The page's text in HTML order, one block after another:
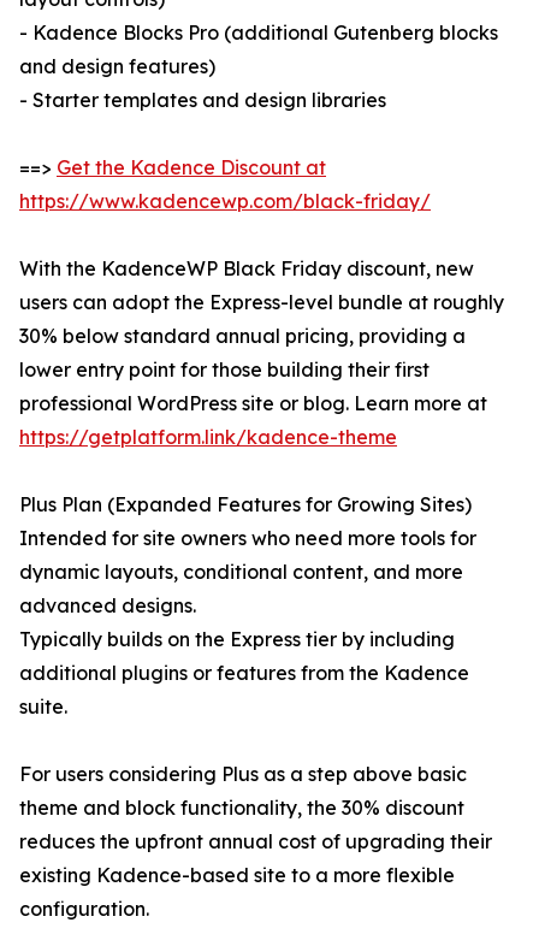
- Kadence Blocks Pro (additional Gutenberg blocks
and design features)
- Starter templates and design libraries
==> Get the Kadence Discount at
https://www.kadencewp.com/black-friday/
With the KadenceWP Black Friday discount, new
users can adopt the Express-level bundle at roughly
30% below standard annual pricing, providing a
lower entry point for those building their first
professional WordPress site or blog. Learn more at
https://getplatform.link/kadence-theme
Plus Plan (Expanded Features for Growing Sites)
Intended for site owners who need more tools for
dynamic layouts, conditional content, and more
advanced designs.
Typically builds on the Express tier by including
additional plugins or features from the Kadence
suite.
For users considering Plus as a step above basic
theme and block functionality, the 30% discount
reduces the upfront annual cost of upgrading their
existing Kadence-based site to a more flexible
configuration.